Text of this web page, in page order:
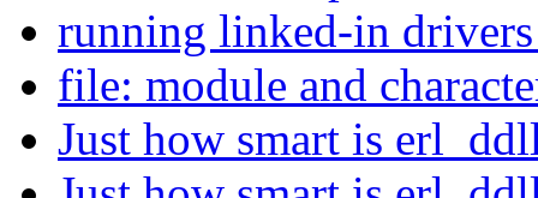
running linked-in
file: module and
Just how smart is